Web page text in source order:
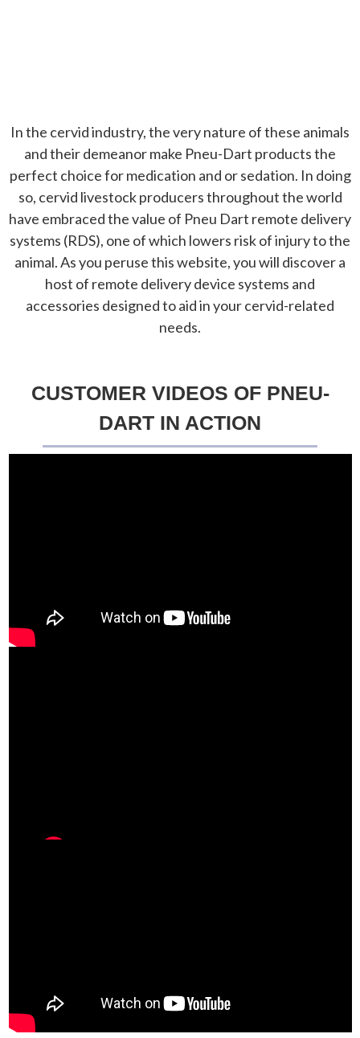
In the cervid industry, the very nature of these animals
and their demeanor make Pneu-Dart products the
perfect choice for medication and or sedation. In doing
so, cervid livestock producers throughout the world
have embraced the value of Pneu Dart remote delivery
systems (RDS), one of which lowers risk of injury to the
animal. As you peruse this website, you will discover a
host of remote delivery device systems and
accessories designed to aid in your cervid-related
needs.
CUSTOMER VIDEOS OF PNEU-
DART IN ACTION